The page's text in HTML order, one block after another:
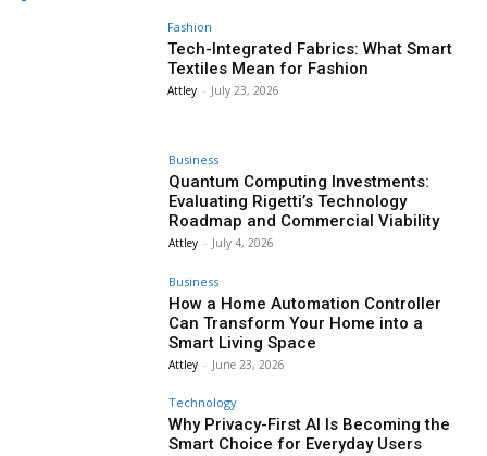
Fashion
Tech-Integrated Fabrics: What Smart
Textiles Mean for Fashion
Attley - July 23, 2026
Business
Quantum Computing Investments:
Evaluating Rigetti’s Technology
Roadmap and Commercial Viability
Attley - July 4, 2026
Business
How a Home Automation Controller
Can Transform Your Home into a
Smart Living Space
Attley - June 23, 2026
Technology
Why Privacy-First AI Is Becoming the
Smart Choice for Everyday Users